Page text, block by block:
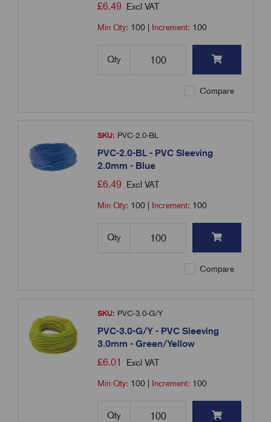
£6.49 Excl VAT
Min Qty: 100 Increment: 100
Qty
Compare
SKU: PVC-2.0-BL
PVC-2.0-BL - PVC Sleeving
2.0mm - Blue
£6.49 Excl VAT
Min Qty: 100 Increment: 100
Qty
Compare
SKU: PVC-3.0-G/Y
PVC-3.0-G/Y - PVC Sleeving
3.0mm - Green/Yellow
£6.01 Excl VAT
Min Qty: 100 Increment: 100
Qty